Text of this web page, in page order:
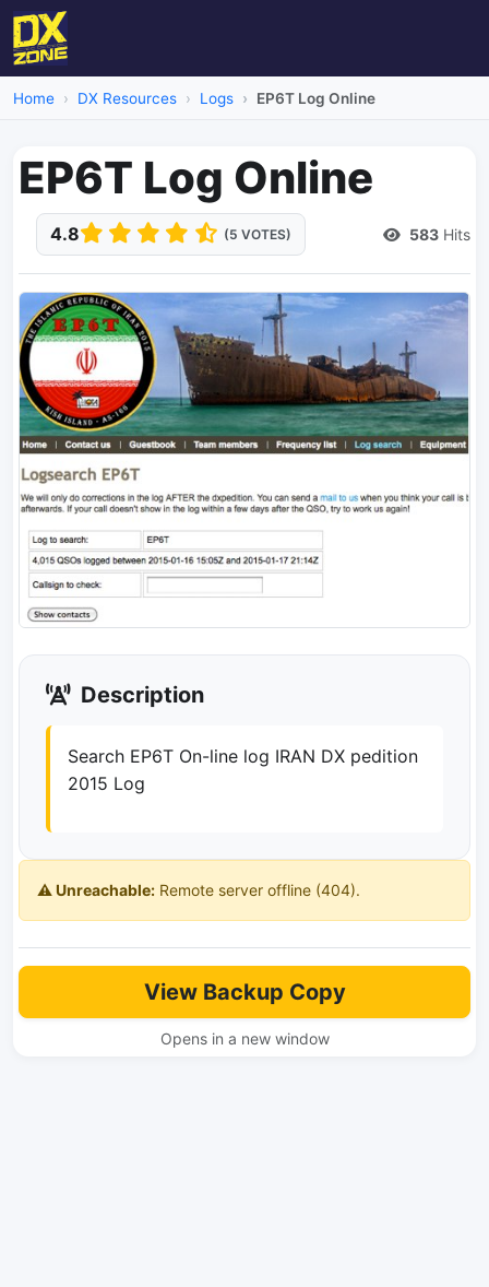
Home DX Resources Logs EP6T Log Online
EP6T Log Online
4.8 (5 VOTES) 583 Hits
Description
Search EP6T On-line log IRAN DX pedition
2015 Log
⚠️ Unreachable: Remote server offline (404).
View Backup Copy
Opens in a new window